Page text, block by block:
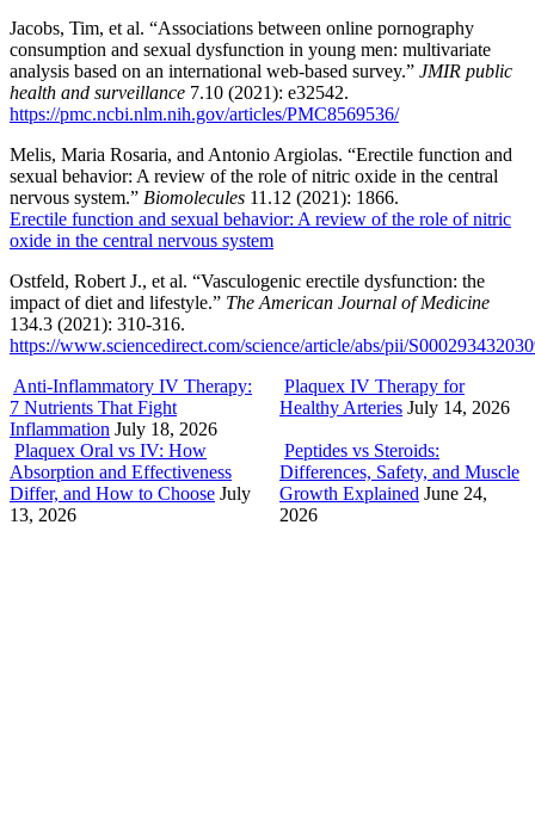
Jacobs, Tim, et al. “Associations between online pornography
consumption and sexual dysfunction in young men: multivariate
analysis based on an international web-based survey.” JMIR public
health and surveillance 7.10 (2021): e32542.
https://pmc.ncbi.nlm.nih.gov/articles/PMC8569536/
Melis, Maria Rosaria, and Antonio Argiolas. “Erectile function and
sexual behavior: A review of the role of nitric oxide in the central
nervous system.” Biomolecules 11.12 (2021): 1866.
Erectile function and sexual behavior: A review of the role of nitric
oxide in the central nervous system
Ostfeld, Robert J., et al. “Vasculogenic erectile dysfunction: the
impact of diet and lifestyle.” The American Journal of Medicine
134.3 (2021): 310-316.
https://www.sciencedirect.com/science/article/abs/pii/
Anti-Inflammatory IV Therapy:
7 Nutrients That Fight
Inflammation July 18, 2026
Plaquex IV Therapy for
Healthy Arteries July 14, 2026
Plaquex Oral vs IV: How
Absorption and Effectiveness
Differ, and How to Choose July
13, 2026
Peptides vs Steroids:
Differences, Safety, and Muscle
Growth Explained June 24,
2026